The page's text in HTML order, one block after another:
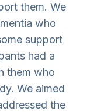
them. We
who
support
had a
them who
We aimed
the